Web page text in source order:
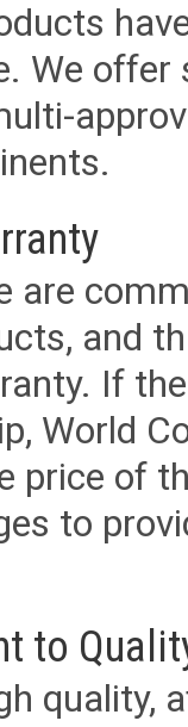
We
are
and
If
World
price of
to
to
quality,